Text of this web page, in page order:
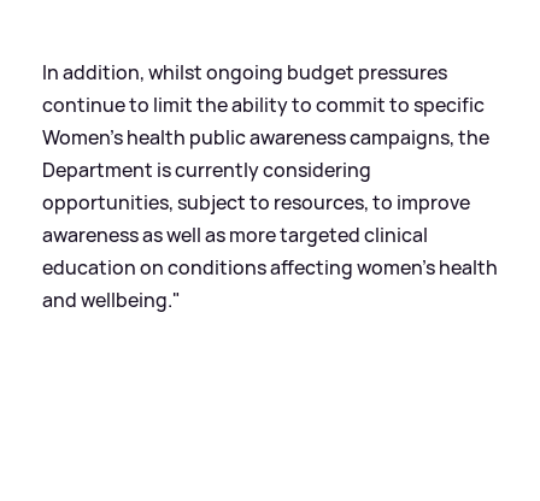
In addition, whilst ongoing budget pressures
continue to limit the ability to commit to specific
Women’s health public awareness campaigns, the
Department is currently considering
opportunities, subject to resources, to improve
awareness as well as more targeted clinical
education on conditions affecting women’s health
and wellbeing."